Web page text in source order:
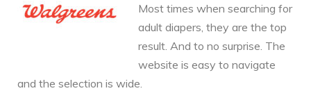
Most times when searching for
adult diapers, they are the top
result. And to no surprise. The
website is easy to navigate
and the selection is wide.